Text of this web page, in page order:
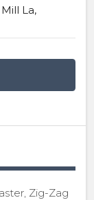
La,
Zig-Zag